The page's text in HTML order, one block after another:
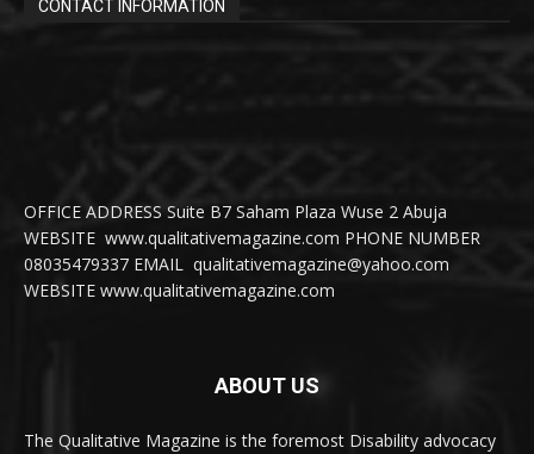
CONTACT INFORMATION
OFFICE ADDRESS Suite B7 Saham Plaza Wuse 2 Abuja
WEBSITE www.qualitativemagazine.com PHONE NUMBER
08035479337 EMAIL qualitativemagazine@yahoo.com
WEBSITE www.qualitativemagazine.com
ABOUT US
The Qualitative Magazine is the foremost Disability advocacy